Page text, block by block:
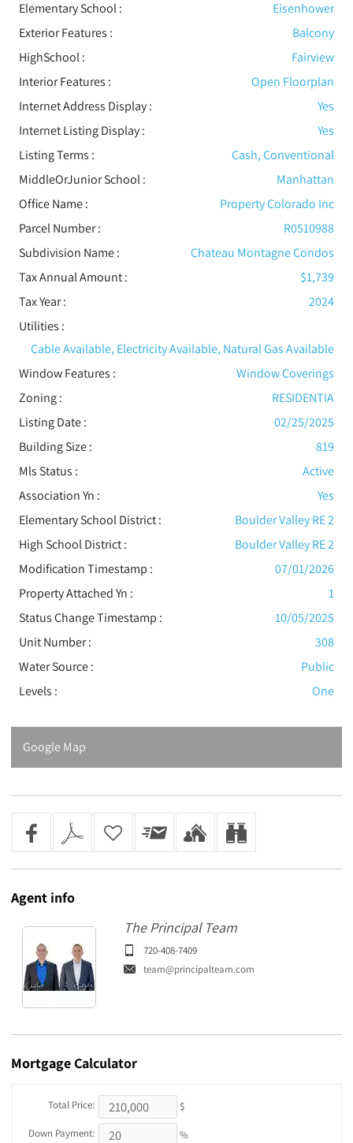
Elementary School :
Eisenhower
Exterior Features :
Balcony
HighSchool :
Fairview
Interior Features :
Open Floorplan
Internet Address Display :
Yes
Internet Listing Display :
Yes
Listing Terms :
Cash, Conventional
MiddleOrJunior School :
Manhattan
Office Name :
Property Colorado Inc
Parcel Number :
R0510988
Subdivision Name :
Chateau Montagne Condos
Tax Annual Amount :
$1,739
Tax Year :
2024
Utilities :
Cable Available, Electricity Available, Natural Gas Available
Window Features :
Window Coverings
Zoning :
RESIDENTIA
Listing Date :
02/25/2025
Building Size :
819
Mls Status :
Active
Association Yn :
Yes
Elementary School District :
Boulder Valley RE 2
High School District :
Boulder Valley RE 2
Modification Timestamp :
07/01/2026
Property Attached Yn :
1
Status Change Timestamp :
10/05/2025
Unit Number :
308
Water Source :
Public
Levels : One
Google Map
Agentinfo
The Principal Team
720-408-7409
team@principalteam.com
MortgageCalculator
Total Price:
$
Down Payment:
%